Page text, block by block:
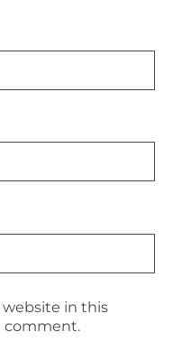
website in this
comment.